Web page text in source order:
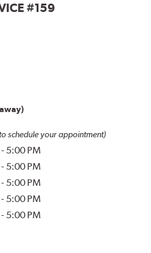
#159
schedule your appointment)
- 5:00 PM
- 5:00 PM
- 5:00 PM
- 5:00 PM
- 5:00 PM